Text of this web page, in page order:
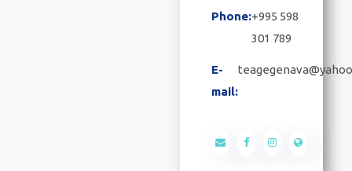
Phone:+995 598
301 789
E-
mail: